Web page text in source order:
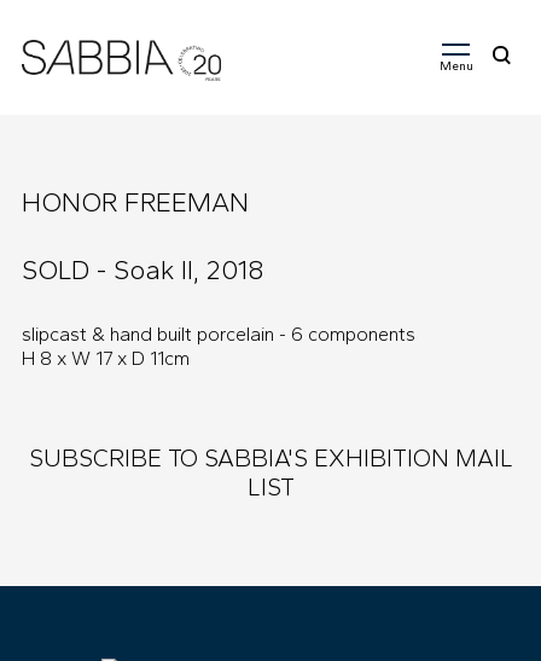
Menu
HONOR FREEMAN
SOLD - Soak II, 2018
slipcast & hand built porcelain - 6 components
H 8 x W 17 x D 11cm
SUBSCRIBE TO SABBIA'S EXHIBITION MAIL
LIST